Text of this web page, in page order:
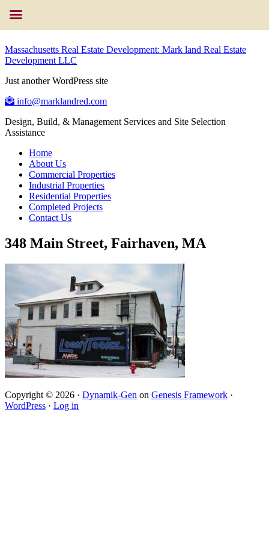
Massachusetts Real Estate Development: Mark land Real Estate
Development LLC
Just another WordPress site
info@marklandred.com
Design, Build, & Management Services and Site Selection
Assistance
Home
About Us
Commercial Properties
Industrial Properties
Residential Properties
Completed Projects
Contact Us
348 Main Street, Fairhaven, MA
Copyright © 2026 · Dynamik-Gen on Genesis Framework ·
WordPress · Log in